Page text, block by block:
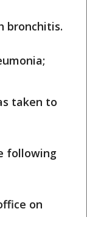
bronchitis.
taken to
following
on